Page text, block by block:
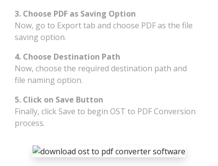
3. Choose PDF as Saving Option
Now, go to Export tab and choose PDF as the file
saving option.
4. Choose Destination Path
Now, choose the required destination path and
file naming option.
5. Click on Save Button
Finally, click Save to begin OST to PDF Conversion
process.